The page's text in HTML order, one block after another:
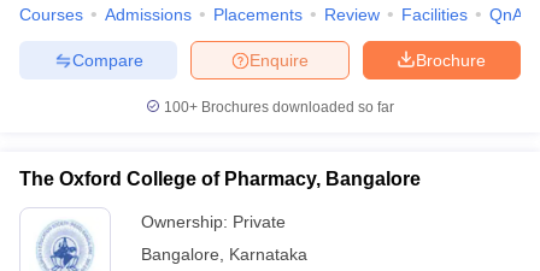
Courses Admissions Placements Review Facilities QnA
Brochure
Enquire
Compare
100+ Brochures downloaded so far
The Oxford College of Pharmacy, Bangalore
Ownership: Private
Bangalore
Karnataka